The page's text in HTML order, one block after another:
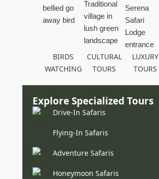
BIRDS
WATCHING
CULTURAL
TOURS
LUXURY
TOURS
Explore Specialized Tours
Drive-In Safaris
Flying-In Safaris
Adventure Safaris
Honeymoon Safaris